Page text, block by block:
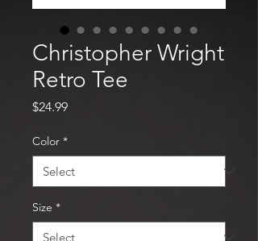
Christopher Wright
Retro Tee
$24.99Price
Color *
Size *